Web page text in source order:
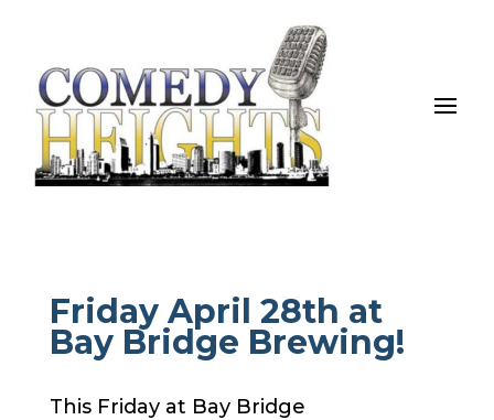
Friday April 28th at
Bay Bridge Brewing!
This Friday at Bay Bridge